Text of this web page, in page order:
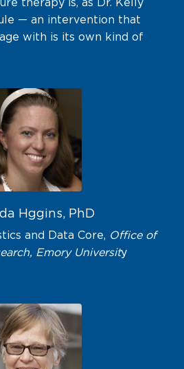
therapy is, as Dr. Kelly
— an intervention that
with is its own kind of
Hggins, PhD
and Data Core, Office of
Emory University